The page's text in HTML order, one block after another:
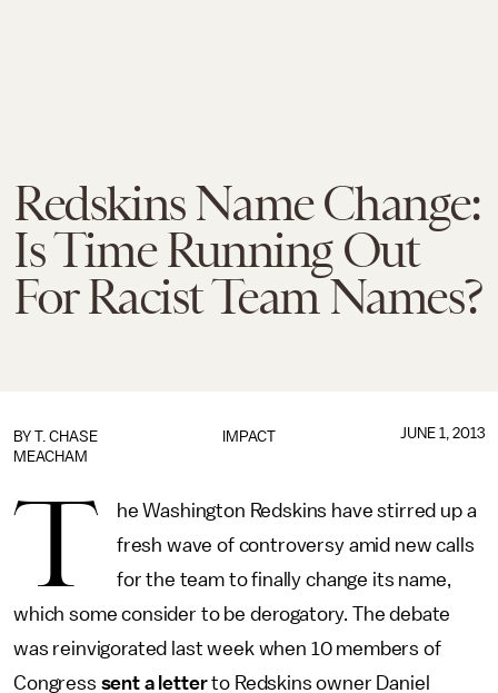
Redskins Name Change:
Is Time Running Out
For Racist Team Names?
IMPACT
BY T. CHASE
MEACHAM
JUNE 1, 2013
T
he Washington Redskins have stirred up a
fresh wave of controversy amid new calls
for the team to finally change its name,
which some consider to be derogatory. The debate
was reinvigorated last week when 10 members of
Congress sent a letterto Redskins owner Daniel